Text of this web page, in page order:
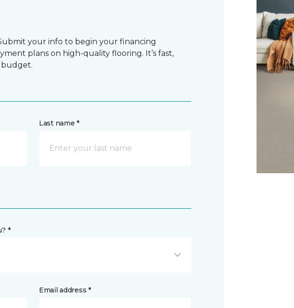
your info to begin your financing
plans on high-quality flooring. It’s fast,
budget.
Last name *
*
Email address *